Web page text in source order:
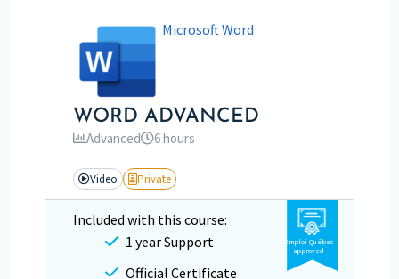
Microsoft Word
WORD ADVANCED
Advanced 6 hours
Video Private
Included with this course:
1 year Support
Official Certificate
Emploi Québec
approved